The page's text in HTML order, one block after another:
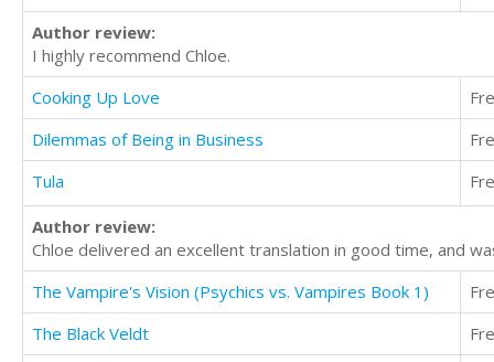
Author review:
I highly recommend Chloe.
Cooking Up Love
Dilemmas of Being in Business
Tula
Author review:
Chloe delivered an excellent translation in good time, and
The Vampire's Vision (Psychics vs. Vampires Book 1)
The Black Veldt